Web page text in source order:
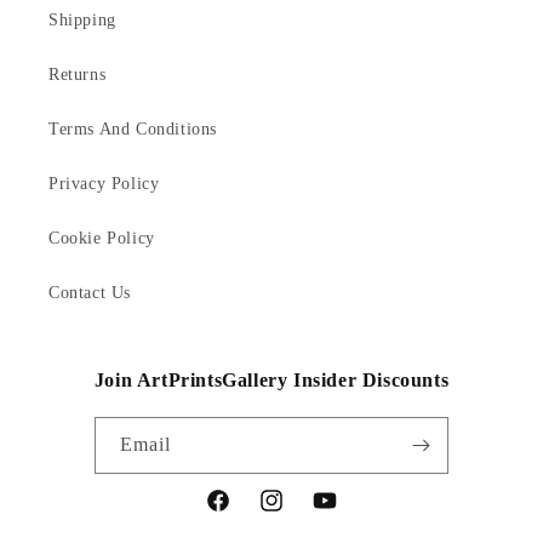
Shipping
Returns
Terms And Conditions
Privacy Policy
Cookie Policy
Contact Us
Join ArtPrintsGallery Insider Discounts
Email
FacebookInstagramYouTube